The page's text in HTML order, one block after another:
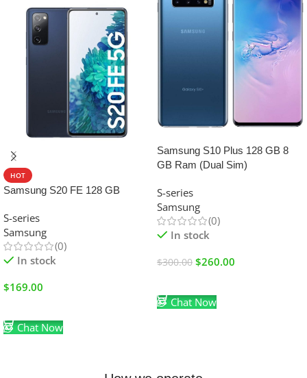
HOT
Samsung S20 FE 128 GB
S-series
Samsung
(0)
In stock
$169.00
Chat Now
Samsung S10 Plus 128 GB 8
GB Ram (Dual Sim)
S-series
Samsung
(0)
In stock
$300.00 $260.00
Chat Now